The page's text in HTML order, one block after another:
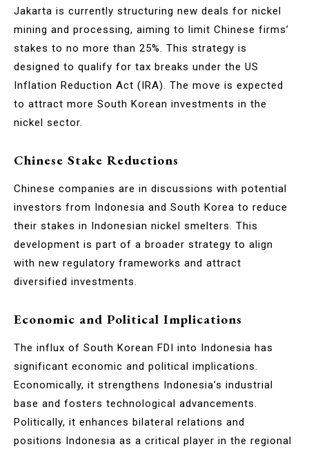
Jakarta is currently structuring new deals for nickel
mining and processing, aiming to limit Chinese firms’
stakes to no more than 25%. This strategy is
designed to qualify for tax breaks under the US
Inflation Reduction Act (IRA). The move is expected
to attract more South Korean investments in the
nickel sector.
Chinese Stake Reductions
Chinese companies are in discussions with potential
investors from Indonesia and South Korea to reduce
their stakes in Indonesian nickel smelters. This
development is part of a broader strategy to align
with new regulatory frameworks and attract
diversified investments.
Economic and Political Implications
The influx of South Korean FDI into Indonesia has
significant economic and political implications.
Economically, it strengthens Indonesia’s industrial
base and fosters technological advancements.
Politically, it enhances bilateral relations and
positions Indonesia as a critical player in the regional